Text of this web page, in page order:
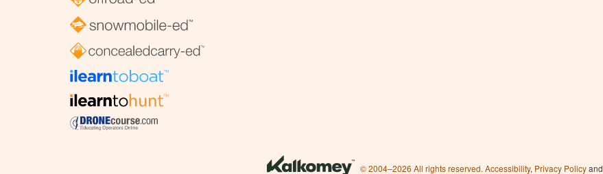
© 2004–2026 All rights reserved. Accessibility, Privacy Policyand